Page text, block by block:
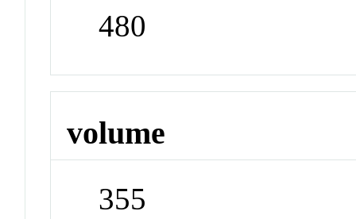
480
volume
355